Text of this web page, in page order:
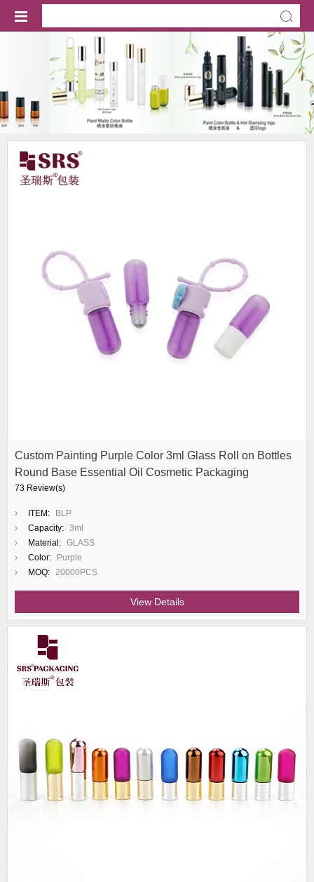
Custom Painting Purple Color 3ml Glass Roll on Bottles
Round Base Essential Oil Cosmetic Packaging
73 Review(s)
ITEM:
BLP
Capacity: 3ml
Material: GLASS
Color:
Purple
MOQ: 20000PCS
View Details